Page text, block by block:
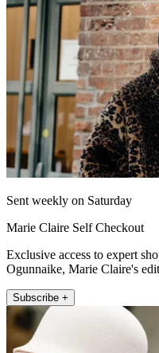
Sent weekly on Saturday
Marie Claire Self Checkout
Exclusive access to expert
Ogunnaike, Marie Claire's
Subscribe +